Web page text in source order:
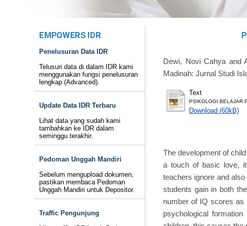
EMPOWERS IDR
Penelusuran Data IDR
Telusuri data di dalam IDR kami
menggunakan fungsi penelusuran
lengkap (Advanced).
Update Data IDR Terbaru
Lihat data yang sudah kami
tambahkan ke IDR dalam
seminggu terakhir.
Pedoman Unggah Mandiri
Sebelum mengupload dokumen,
pastikan membaca Pedoman
Unggah Mandiri untuk Depositor.
Traffic Pengunjung
Dewi, Novi Cahya and
Madinah: Jurnal Studi
Text
PSIKOLOGI BELAJAR
Download (60kB)
The development of
a touch of basic love,
teachers ignore and
students gain in both
number of IQ scores as
psychological